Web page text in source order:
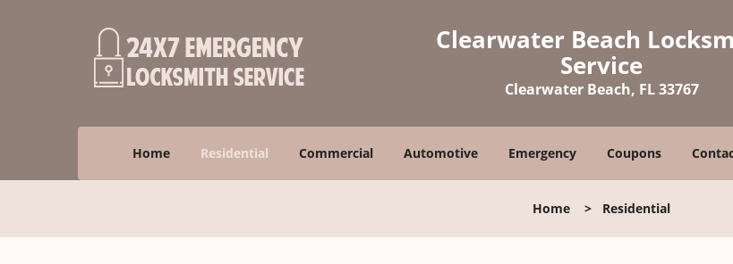
Clearwater Beach
Service
Clearwater Beach, FL 33767
Home Residential Commercial Automotive Emergency Coupons
Home > Residential